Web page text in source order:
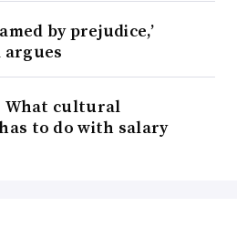
by prejudice,’
argues
What cultural
to do with salary